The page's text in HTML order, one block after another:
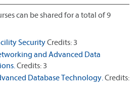
can be shared for a total of 9
SecurityCredits: 3
and Advanced Data
Credits: 3
Database Technology.Credits: